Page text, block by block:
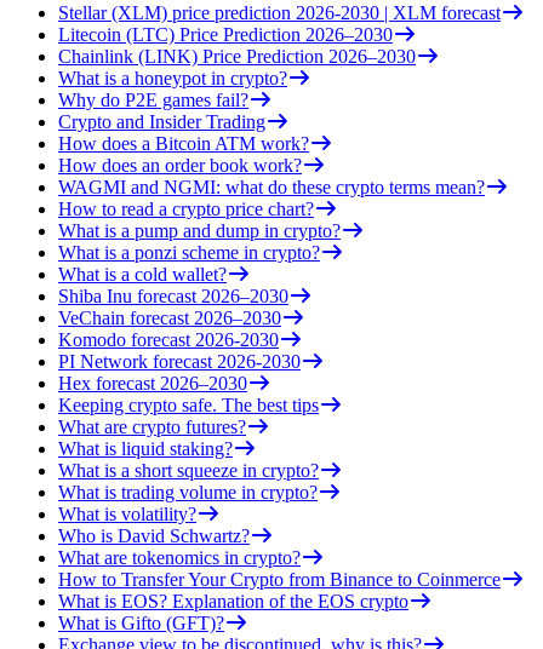
Stellar (XLM) price prediction 2026-2030 | XLM forecast
Litecoin (LTC) Price Prediction 2026–2030
Chainlink (LINK) Price Prediction 2026–2030
What is a honeypot in crypto?
Why do P2E games fail?
Crypto and Insider Trading
How does a Bitcoin ATM work?
How does an order book work?
WAGMI and NGMI: what do these crypto terms mean?
How to read a crypto price chart?
What is a pump and dump in crypto?
What is a ponzi scheme in crypto?
What is a cold wallet?
Shiba Inu forecast 2026–2030
VeChain forecast 2026–2030
Komodo forecast 2026-2030
PI Network forecast 2026-2030
Hex forecast 2026–2030
Keeping crypto safe. The best tips
What are crypto futures?
What is liquid staking?
What is a short squeeze in crypto?
What is trading volume in crypto?
What is volatility?
Who is David Schwartz?
What are tokenomics in crypto?
How to Transfer Your Crypto from Binance to Coinmerce
What is EOS? Explanation of the EOS crypto
What is Gifto (GFT)?
Exchange view to be discontinued, why is this?